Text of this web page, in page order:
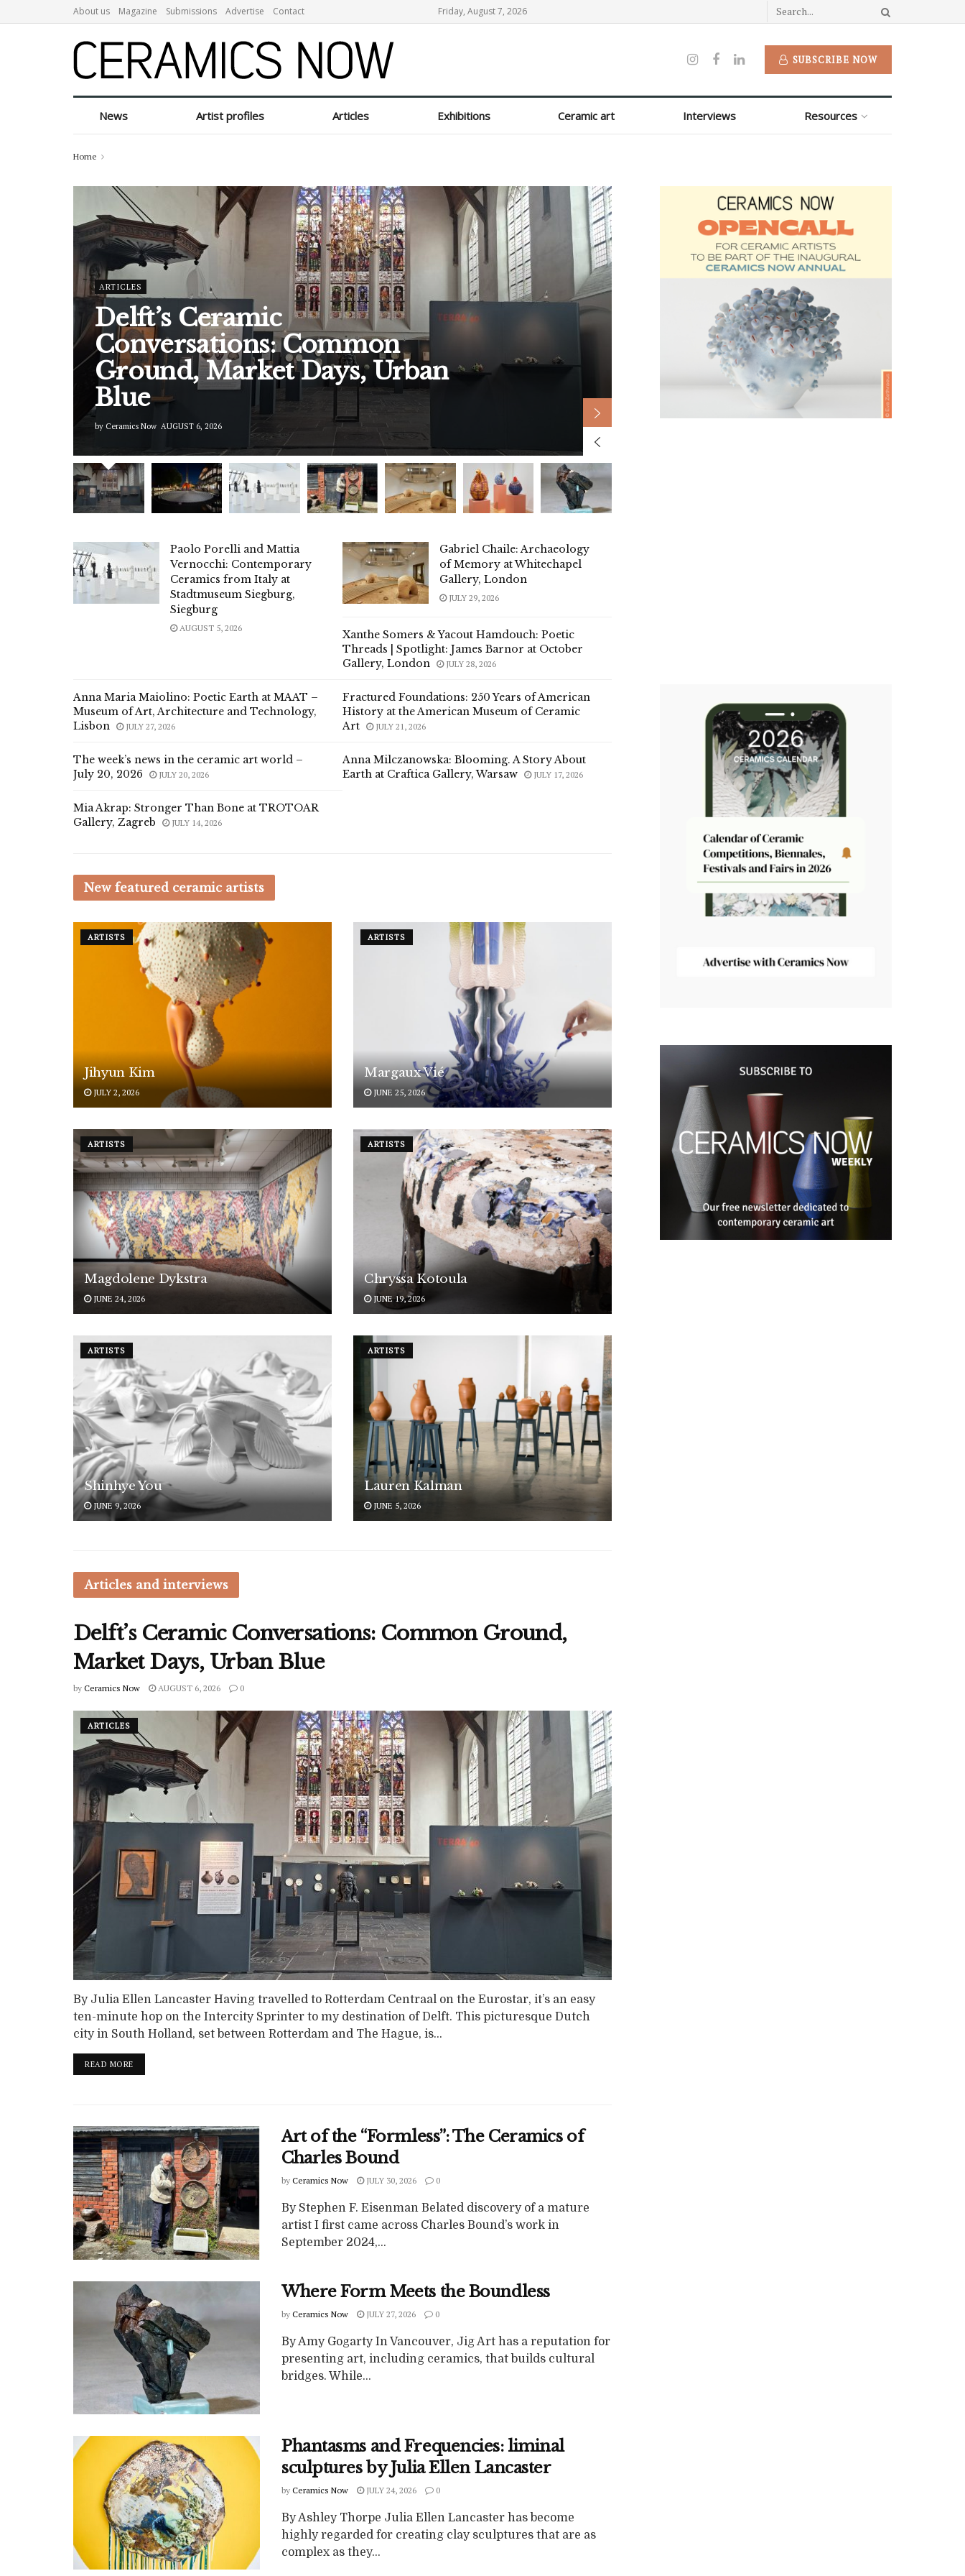
About us Magazine Submissions Advertise Contact Friday, August 7, 2026
Ceramics Now
SUBSCRIBE NOW
News Artist profiles Articles Exhibitions Ceramic art Interviews Resources
Home
ARTICLES
Delft’s Ceramic
Conversations: Common
Ground, Market Days, Urban
Blue
by Ceramics Now AUGUST 6, 2026
The City That Makes:
Jingdezhen
Paolo Porelli and Mattia
Vernocchi: Contemporary
Ceramics from Italy at
Stadtmuseum Siegburg,
Siegburg
AUGUST 5, 2026
Gabriel Chaile: Archaeology
of Memory at Whitechapel
Gallery, London
JULY 29, 2026
Xanthe Somers & Yacout Hamdouch: Poetic
Threads | Spotlight: James Barnor at October
Gallery, London
JULY 28, 2026
Anna Maria Maiolino: Poetic Earth at MAAT –
Museum of Art, Architecture and Technology,
Lisbon
JULY 27, 2026
Fractured Foundations: 250 Years of American
History at the American Museum of Ceramic
Art
JULY 21, 2026
The week’s news in the ceramic art world –
July 20, 2026
JULY 20, 2026
Anna Milczanowska: Blooming. A Story About
Earth at Craftica Gallery, Warsaw
JULY 17, 2026
Mia Akrap: Stronger Than Bone at TROTOAR
Gallery, Zagreb
JULY 14, 2026
New featured ceramic artists
ARTISTS
Jihyun Kim
JULY 2, 2026
ARTISTS
Margaux Vié
JUNE 25, 2026
ARTISTS
Magdolene Dykstra
JUNE 24, 2026
ARTISTS
Chryssa Kotoula
JUNE 19, 2026
ARTISTS
Shinhye You
JUNE 9, 2026
ARTISTS
Lauren Kalman
JUNE 5, 2026
Articles and interviews
Delft’s Ceramic Conversations: Common Ground,
Market Days, Urban Blue
by Ceramics Now AUGUST 6, 2026 0
ARTICLES
By Julia Ellen Lancaster Having travelled to Rotterdam Centraal on the Eurostar, it’s an easy
ten-minute hop on the Intercity Sprinter to my destination of Delft. This picturesque Dutch
city in South Holland, set between Rotterdam and The Hague, is...
READ MORE
Art of the “Formless”: The Ceramics of
Charles Bound
by Ceramics Now JULY 30, 2026 0
By Stephen F. Eisenman Belated discovery of a mature
artist I first came across Charles Bound’s work in
September 2024,...
Where Form Meets the Boundless
by Ceramics Now JULY 27, 2026 0
By Amy Gogarty In Vancouver, Jig Art has a reputation for
presenting art, including ceramics, that builds cultural
bridges. While...
Phantasms and Frequencies: liminal
sculptures by Julia Ellen Lancaster
by Ceramics Now JULY 24, 2026 0
By Ashley Thorpe Julia Ellen Lancaster has become
highly regarded for creating clay sculptures that are as
complex as they...